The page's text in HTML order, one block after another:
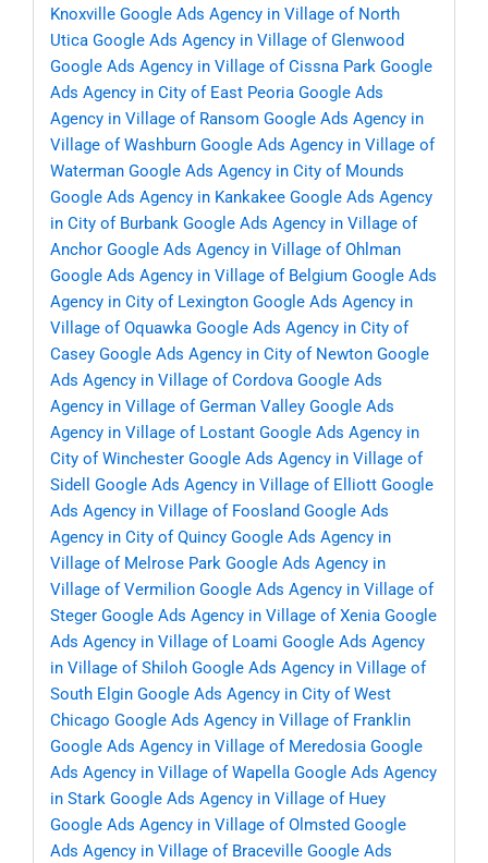
Knoxville Google Ads Agency in Village of North
Utica Google Ads Agency in Village of Glenwood
Google Ads Agency in Village of Cissna Park Google
Ads Agency in City of East Peoria Google Ads
Agency in Village of Ransom Google Ads Agency in
Village of Washburn Google Ads Agency in Village of
Waterman Google Ads Agency in City of Mounds
Google Ads Agency in Kankakee Google Ads Agency
in City of Burbank Google Ads Agency in Village of
Anchor Google Ads Agency in Village of Ohlman
Google Ads Agency in Village of Belgium Google Ads
Agency in City of Lexington Google Ads Agency in
Village of Oquawka Google Ads Agency in City of
Casey Google Ads Agency in City of Newton Google
Ads Agency in Village of Cordova Google Ads
Agency in Village of German Valley Google Ads
Agency in Village of Lostant Google Ads Agency in
City of Winchester Google Ads Agency in Village of
Sidell
Google Ads Agency in Village of Elliott Google
Ads Agency in Village of Foosland Google Ads
Agency in City of Quincy Google Ads Agency in
Village of Melrose Park Google Ads Agency in
Village of Vermilion Google Ads Agency in Village of
Steger Google Ads Agency in Village of Xenia Google
Ads Agency in Village of Loami Google Ads Agency
in Village of Shiloh Google Ads Agency in Village of
South Elgin Google Ads Agency in City of West
Chicago Google Ads Agency in Village of Franklin
Google Ads Agency in Village of Meredosia Google
Ads Agency in Village of Wapella Google Ads Agency
in Stark Google Ads Agency in Village of Huey
Google Ads Agency in Village of Olmsted Google
Ads Agency in Village of Braceville Google Ads